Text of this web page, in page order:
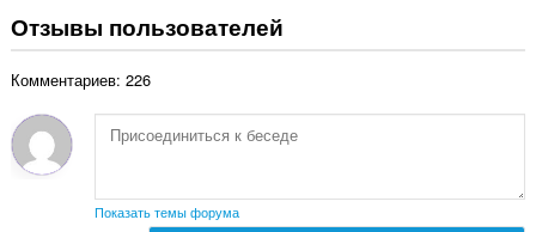
side
data.
е
н
:
г
ц
е
к
Отзывы пользователей
Комментариев: 226
Показать темы форума